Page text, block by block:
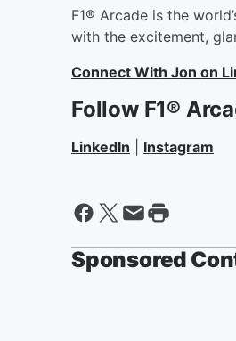
F1® Arcade is the
with the excitement,
Connect With Jon on
Follow F1®
LinkedIn Instagram
Sponsored